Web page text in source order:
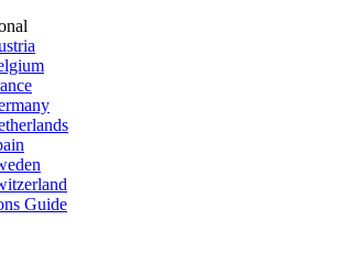
Guide